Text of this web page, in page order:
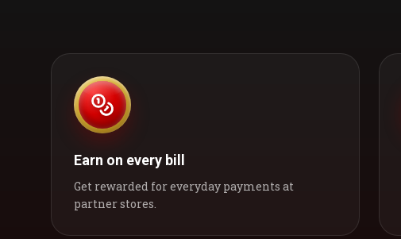
Earn on every bill
Get rewarded for everyday payments at
partner stores.